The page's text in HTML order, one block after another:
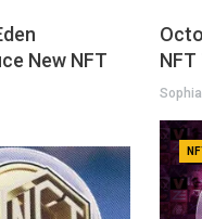
New NFT
NFT